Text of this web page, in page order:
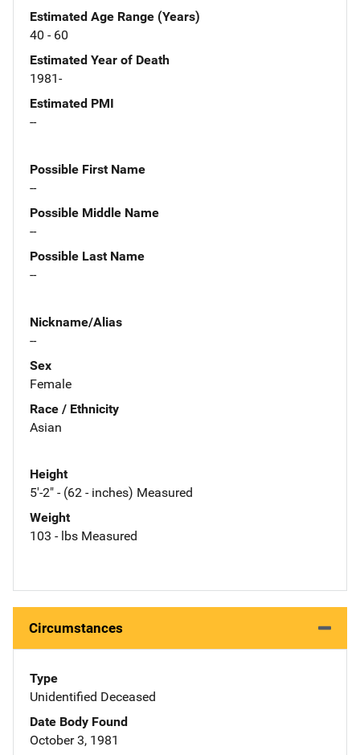
Estimated Age Range (Years)
40 - 60
Estimated Year of Death
1981-
Estimated PMI
--
Possible First Name
--
Possible Middle Name
--
Possible Last Name
--
Nickname/Alias
--
Sex
Female
Race / Ethnicity
Asian
Height
5'-2" - (62 - inches) Measured
Weight
103 - lbs Measured
Circumstances
Type
Unidentified Deceased
Date Body Found
October 3, 1981